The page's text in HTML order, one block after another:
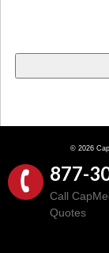
© 2026
877-
Call
Quotes